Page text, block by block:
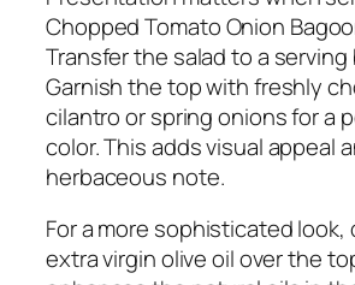
Chopped Tomato Onion
Transfer the salad to a serving
Garnish the top with freshly
cilantro or spring onions for a
color. This adds visual appeal
herbaceous note.
For a more sophisticated look,
extra virgin olive oil over the